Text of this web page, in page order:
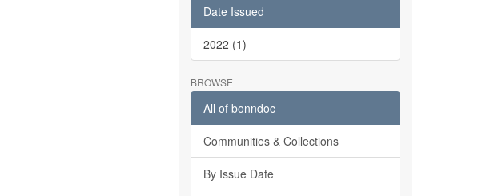
Date Issued
2022 (1)
BROWSE
All of bonndoc
Communities & Collections
By Issue Date